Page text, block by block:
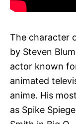
The character
by Steven
actor known
animated
anime. His
as Spike